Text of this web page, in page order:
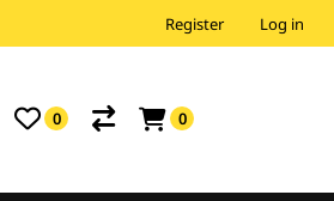
Register Log in
0 0